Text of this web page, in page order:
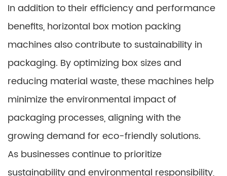
In addition to their efficiency and performance
benefits, horizontal box motion packing
machines also contribute to sustainability in
packaging. By optimizing box sizes and
reducing material waste, these machines help
minimize the environmental impact of
packaging processes, aligning with the
growing demand for eco-friendly solutions.
As businesses continue to prioritize
sustainability and environmental responsibility,